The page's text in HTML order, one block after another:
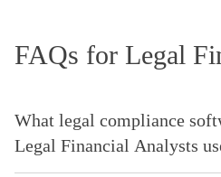
FAQs for Legal
What legal compliance
Legal Financial Analysts